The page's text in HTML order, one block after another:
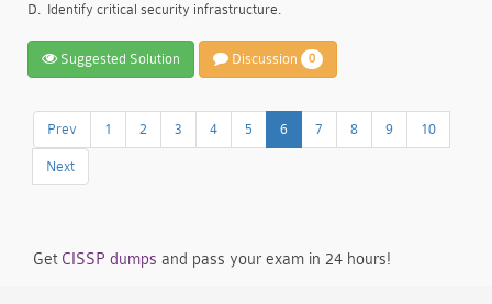
D. Identify critical security infrastructure.
Suggested Solution Discussion 0
Prev 1 2 3 4 5 6 7 8 9 10
Next
Get CISSP dumps and pass your exam in 24 hours!